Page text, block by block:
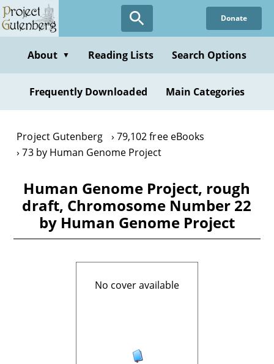
Skip
to
content
Donate
About ▼ Reading Lists Search Options
Frequently Downloaded Main Categories
Project Gutenberg
79,102 free eBooks
73 by Human Genome Project
Human Genome Project, rough
draft, Chromosome Number 22
by Human Genome Project
No cover available